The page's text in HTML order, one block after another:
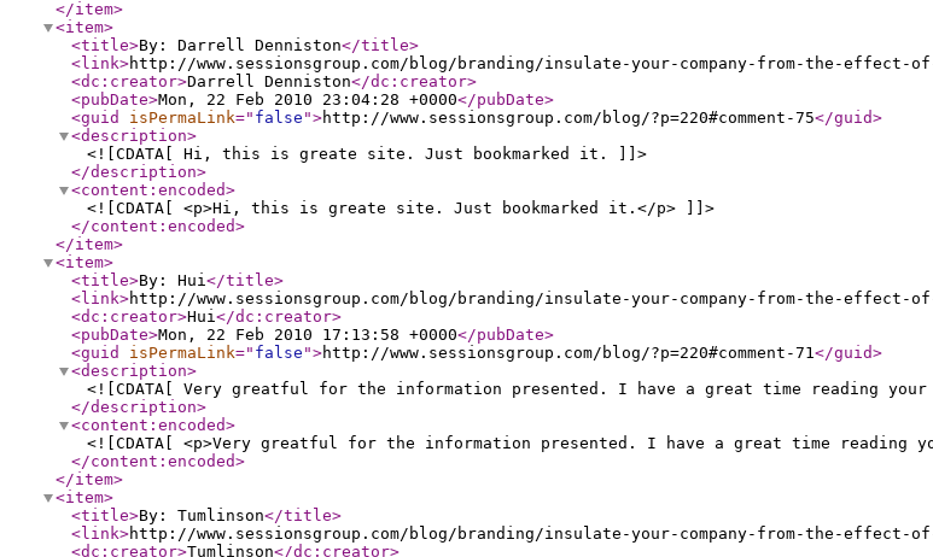
</item>
<item>
<title>By: Darrell Denniston</title>
<link>http://www.sessionsgroup.com/blog/branding/insulate-your-company-from-the-effect-
<dc:creator>Darrell Denniston</dc:creator>
<pubDate>Mon, 22 Feb 2010 23:04:28 +0000</pubDate>
<guid
isPermaLink=" false ">http://www.sessionsgroup.com/blog/?p=220#comment-75</guid>
<description>
<![CDATA[ Hi, this is greate site. Just bookmarked it. ]]>
</description>
<content:encoded>
<![CDATA[ <p>Hi, this is greate site. Just bookmarked it.</p> ]]>
</content:encoded>
</item>
<item>
<title>By: Hui</title>
<link>http://www.sessionsgroup.com/blog/branding/insulate-your-company-from-the-effect-
<dc:creator>Hui</dc:creator>
<pubDate>Mon, 22 Feb 2010 17:13:58 +0000</pubDate>
<guid
isPermaLink=" false ">http://www.sessionsgroup.com/blog/?p=220#comment-71</guid>
<description>
<![CDATA[ Very greatful for the information presented. I have a great time reading
</description>
<content:encoded>
<![CDATA[ <p>Very greatful for the information presented. I have a great time reading
</content:encoded>
</item>
<item>
<title>By: Tumlinson</title>
<link>http://www.sessionsgroup.com/blog/branding/insulate-your-company-from-the-effect-
<dc:creator>Tumlinson</dc:creator>